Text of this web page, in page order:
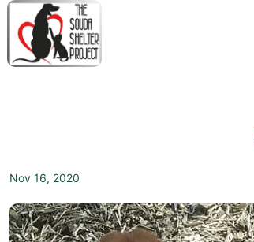
↓
Skip
Nov 16, 2020